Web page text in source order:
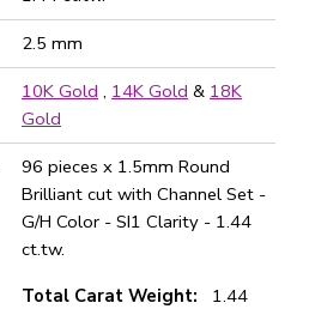
2.5 mm
10K Gold , 14K Gold & 18K
Gold
96 pieces x 1.5mm Round
Brilliant cut with Channel Set -
G/H Color - SI1 Clarity - 1.44
ct.tw.
Total Carat Weight:
1.44